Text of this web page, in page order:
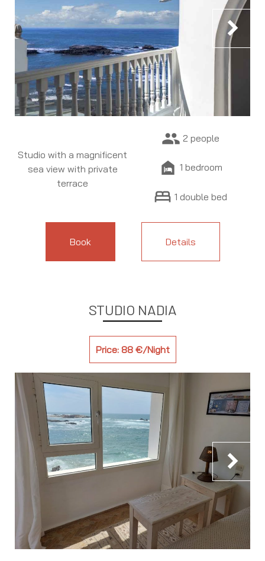
chevron_right
Studio with a magnificent
sea view with private
terrace
people 2 people
night_shelter 1 bedroom
bed 1 double bed
Book Details
STUDIO NADIA
Price: 88 €/Night
chevron_right